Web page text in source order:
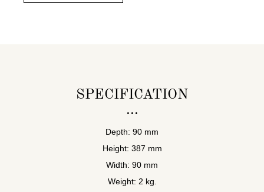
SPECIFICATION
Depth: 90 mm
Height: 387 mm
Width: 90 mm
Weight: 2 kg.